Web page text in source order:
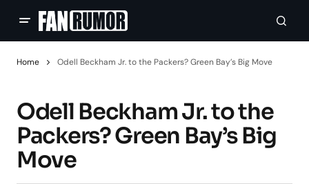
Home Odell Beckham Jr. to the Packers? Green Bay’s Big Move
Odell Beckham Jr. to the
Packers? Green Bay’s Big
Move